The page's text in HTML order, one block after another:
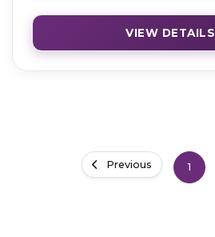
VIEW DETAILS
Previous 1